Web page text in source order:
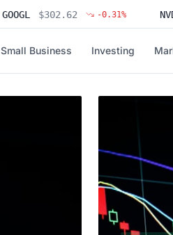
$302.62 -0.31% $
Small Business Investing